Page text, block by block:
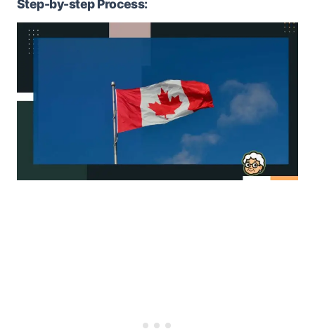
Step-by-step Process: